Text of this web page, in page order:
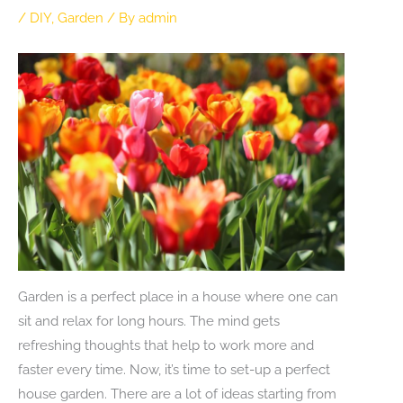
/ DIY, Garden / By admin
Garden is a perfect place in a house where one can
sit and relax for long hours. The mind gets
refreshing thoughts that help to work more and
faster every time. Now, it’s time to set-up a perfect
house garden. There are a lot of ideas starting from